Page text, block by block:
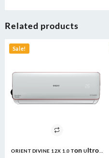
Related products
Sale!
ORIENT DIVINE 12X 1.0 Ton Ultron